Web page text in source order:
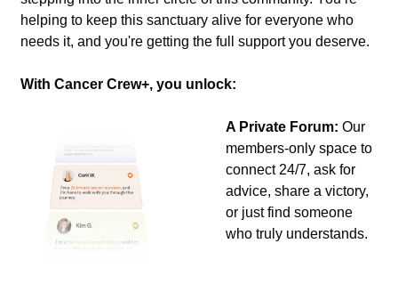
helping to keep this sanctuary alive for everyone who
needs it, and you're getting the full support you deserve.
With Cancer Crew+, you unlock:
A Private Forum: Our
members-only space to
connect 24/7, ask for
advice, share a victory,
or just find someone
who truly understands.